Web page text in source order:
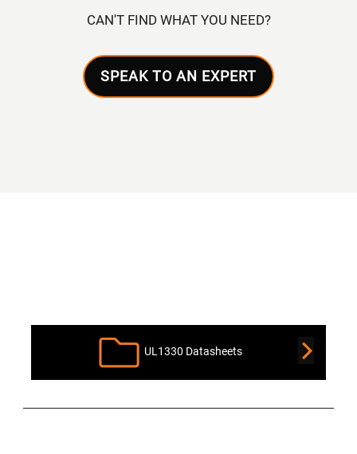
CAN'T FIND WHAT YOU NEED?
SPEAK TO AN EXPERT
UL1330 Datasheets